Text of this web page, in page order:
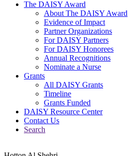
The DAISY Award
About The DAISY Award
Evidence of Impact
Partner Organizations
For DAISY Partners
For DAISY Honorees
Annual Recognitions
Nominate a Nurse
Grants
All DAISY Grants
Timeline
Grants Funded
DAISY Resource Center
Contact Us
Search